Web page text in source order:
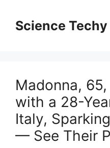
contentScience Techy
Madonna,
with a 28-
Italy,
— See Their